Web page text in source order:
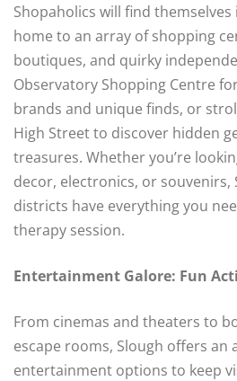
Shopaholics will find
home to an array of shopping
boutiques, and quirky
Observatory Shopping Centre
brands and unique finds, or
High Street to discover hidden
treasures. Whether you’re
decor, electronics, or souvenirs,
districts have everything you
therapy session.
Entertainment Galore: Fun
From cinemas and theaters to
escape rooms, Slough offers an
entertainment options to keep